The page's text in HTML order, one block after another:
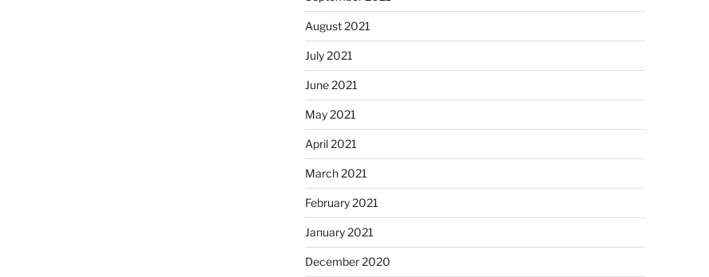
August 2021
July 2021
June 2021
May 2021
April 2021
March 2021
February 2021
January 2021
December 2020